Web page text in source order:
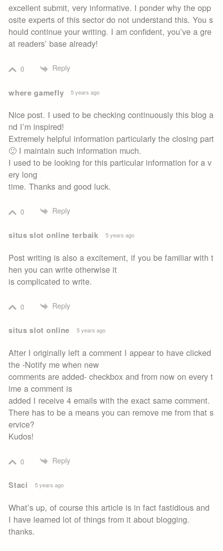
excellent submit, very informative. I ponder why the opp
osite experts of this sector do not understand this. You s
hould continue your writing. I am confident, you’ve a gre
at readers’ base already!
0 Reply
where gamefly 5 years ago
Nice post. I used to be checking continuously this blog a
nd I’m inspired!
Extremely helpful information particularly the closing part
🙂 I maintain such information much.
I used to be looking for this particular information for a v
ery long
time. Thanks and good luck.
0 Reply
situs slot online terbaik 5 years ago
Post writing is also a excitement, if you be familiar with t
hen you can write otherwise it
is complicated to write.
0 Reply
situs slot online 5 years ago
After I originally left a comment I appear to have clicked
the -Notify me when new
comments are added- checkbox and from now on every t
ime a comment is
added I receive 4 emails with the exact same comment.
There has to be a means you can remove me from that s
ervice?
Kudos!
0 Reply
Staci 5 years ago
What’s up, of course this article is in fact fastidious and
I have learned lot of things from it about blogging.
thanks.